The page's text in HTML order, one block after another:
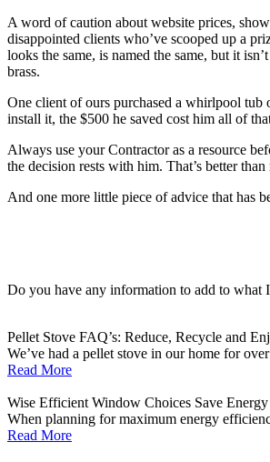
A word of caution about website prices,
disappointed clients who’ve scooped up a
looks the same, is named the same, but it
brass.
One client of ours purchased a whirlpool tub
install it, the $500 he saved cost him all of
Always use your Contractor as a resource
the decision rests with him. That’s better
And one more little piece of advice that has
Do you have any information to add to what
Pellet Stove FAQ’s: Reduce, Recycle and
We’ve had a pellet stove in our home for
Read More
Wise Efficient Window Choices Save Energy
When planning for maximum energy
Read More